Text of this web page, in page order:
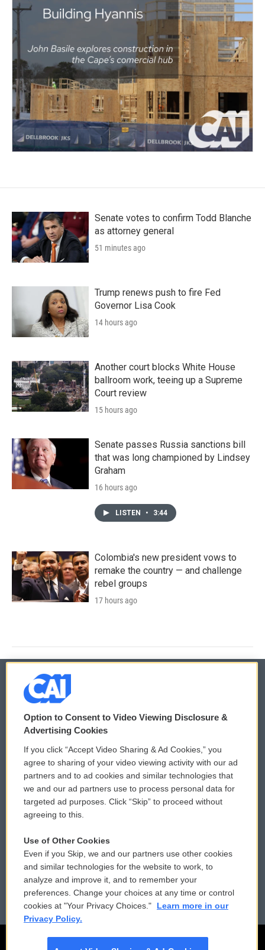
Senate votes to confirm Todd Blanche
as attorney general
51 minutes ago
Trump renews push to fire Fed
Governor Lisa Cook
14 hours ago
Another court blocks White House
ballroom work, teeing up a Supreme
Court review
15 hours ago
Senate passes Russia sanctions bill
that was long championed by Lindsey
Graham
16 hours ago
LISTEN • 3:44
Colombia's new president vows to
remake the country — and challenge
rebel groups
17 hours ago
© 2026
Privacy and Terms
Comments Policy
Donor Privacy Policy
Contact Us
Reports and Filings
Employment
WCAI eNews Sign Up
Submit a PSA
Vehicle Donation
Public File Assistance
FCC Public Files
Option to Consent to Video Viewing Disclosure &
Advertising Cookies
If you click “Accept Video Sharing & Ad Cookies,” you
agree to sharing of your video viewing activity with our ad
partners and to ad cookies and similar technologies that
we and our ad partners use to process personal data for
targeted ad purposes. Click “Skip” to proceed without
agreeing to this.
Use of Other Cookies
Even if you Skip, we and our partners use other cookies
and similar technologies for the website to work, to
analyze and improve it, and to remember your
preferences. Change your choices at any time or control
cookies at "Your Privacy Choices."
Learn more in our
Privacy Policy.